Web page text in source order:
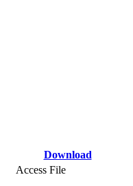
Download
Access File